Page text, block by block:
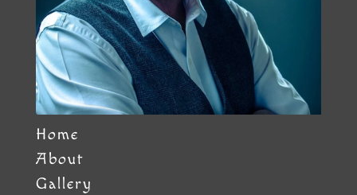
Home
About
Gallery